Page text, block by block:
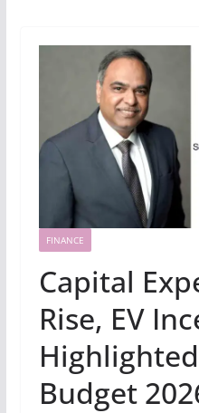
FINANCE
Capital
Rise, EV
Budget